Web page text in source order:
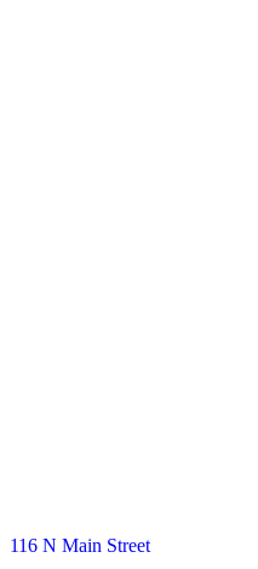
116 N Main Street